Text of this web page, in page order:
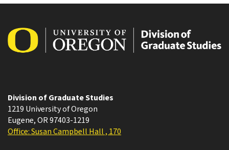
Division of Graduate Studies
1219 University of Oregon
Eugene,OR97403-1219
Office: Susan Campbell Hall , 170